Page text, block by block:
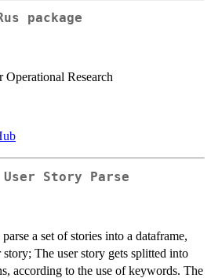
package
Research
Story Parse
a set of stories into a dataframe,
The user story gets splitted into
according to the use of keywords. The